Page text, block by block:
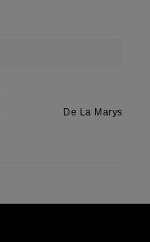
De La Marys